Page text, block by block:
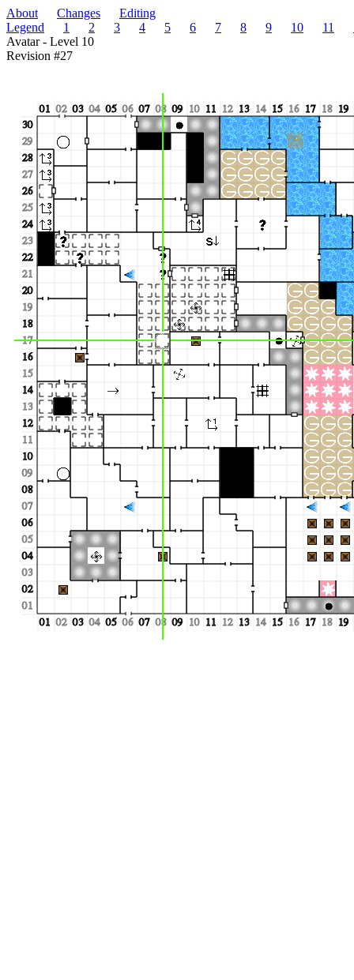
About Changes
Editing
Legend
1 2 3 4 5 6 7 8 9 10 11
Avatar - Level 10
Revision #27